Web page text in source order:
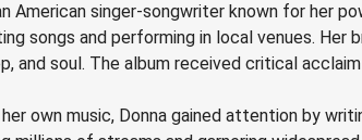
American singer-songwriter known for her
songs and performing in local venues. Her
and soul. The album received critical
own music, Donna gained attention by